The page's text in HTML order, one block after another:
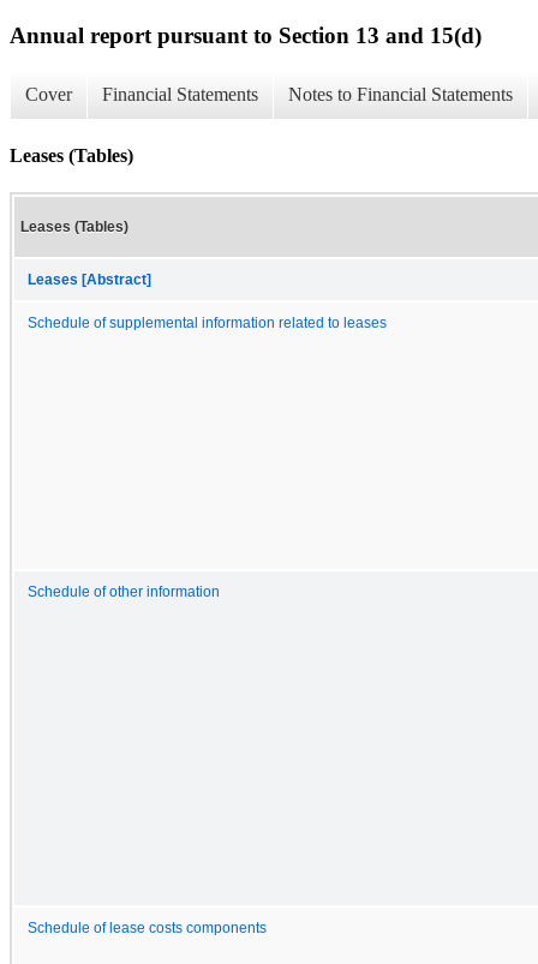
Annual report pursuant to Section 13 and 15(d)
Cover Financial Statements Notes to Financial Statements
Leases (Tables)
Leases (Tables)
Leases [Abstract]
Schedule of supplemental information related to leases
Schedule of other information
Schedule of lease costs components